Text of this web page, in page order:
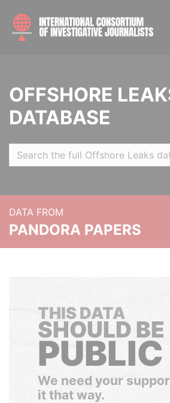
OFFSHORE
DATABASE
DATA FROM
PANDORA PAPERS
THIS DATA
SHOULD BE
PUBLIC
We need your
it that way.